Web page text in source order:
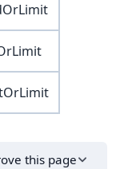
this page